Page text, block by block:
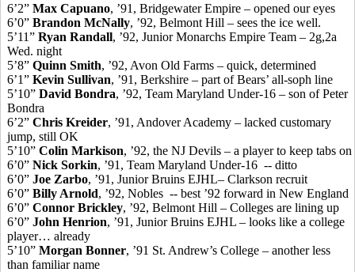
6’2” Max Capuano, ’91, Bridgewater Empire – opened our eyes
6’0” Brandon McNally, ’92, Belmont Hill – sees the ice well.
5’11” Ryan Randall, ’92, Junior Monarchs Empire Team – 2g,2a
Wed. night
5’8” Quinn Smith, ’92, Avon Old Farms – quick, determined
6’1” Kevin Sullivan, ’91, Berkshire – part of Bears’ all-soph line
5’10” David Bondra, ’92, Team Maryland Under-16 – son of Peter
Bondra
6’2” Chris Kreider, ’91, Andover Academy – lacked customary
jump, still OK
5’10” Colin Markison, ’92, the NJ Devils – a player to keep tabs on
6’0” Nick Sorkin, ’91, Team Maryland Under-16 -- ditto
6’0” Joe Zarbo, ’91, Junior Bruins EJHL– Clarkson recruit
6’0” Billy Arnold, ’92, Nobles -- best ’92 forward in New England
6’0” Connor Brickley, ’92, Belmont Hill – Colleges are lining up
6’0” John Henrion, ’91, Junior Bruins EJHL – looks like a college
player… already
5’10” Morgan Bonner, ’91 St. Andrew’s College – another less
than familiar name